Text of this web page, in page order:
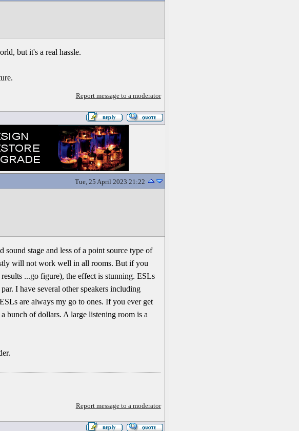
but it's a real hassle.
Report message to a moderator
Tue, 25 April 2023 21:22
stage and less of a point source type of
will not work well in all rooms. But if you
...go figure), the effect is stunning. ESLs
I have several other speakers including
are always my go to ones. If you ever get
bunch of dollars. A large listening room is a
Report message to a moderator